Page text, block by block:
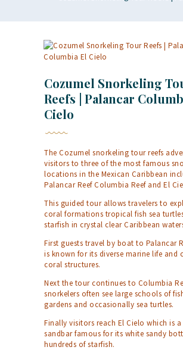
Cozumel Snorkeling
Reefs | Palancar
Cielo
The Cozumel snorkeling tour reefs
visitors to three of the most famous
locations in the Mexican Caribbean
Palancar Reef Columbia Reef and El
This guided tour allows travelers to
coral formations tropical fish sea
starfish in crystal clear Caribbean
First guests travel by boat to Palancar
is known for its diverse marine life and
coral structures.
Next the tour continues to Columbia
snorkelers often see large schools of
gardens and occasionally sea turtles.
Finally visitors reach El Cielo which is
sandbar famous for its white sandy
hundreds of starfish.